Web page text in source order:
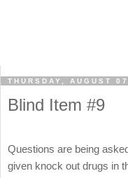
THURSDAY, AUGUST
Blind Item #9
Questions are being
given knock out drugs in